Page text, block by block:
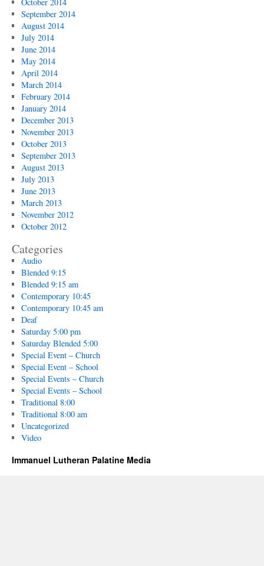
September 2014
August 2014
July 2014
June 2014
May 2014
April 2014
March 2014
February 2014
January 2014
December 2013
November 2013
October 2013
September 2013
August 2013
July 2013
June 2013
March 2013
November 2012
October 2012
Categories
Audio
Blended 9:15
Blended 9:15 am
Contemporary 10:45
Contemporary 10:45 am
Deaf
Saturday 5:00 pm
Saturday Blended 5:00
Special Event – Church
Special Event – School
Special Events – Church
Special Events – School
Traditional 8:00
Traditional 8:00 am
Uncategorized
Video
Immanuel Lutheran Palatine Media